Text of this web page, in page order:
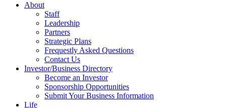
About
Staff
Leadership
Partners
Strategic Plans
Frequestly Asked Questions
Contact Us
Investor/Business Directory
Become an Investor
Sponsorship Opportunities
Submit Your Business Information
Life